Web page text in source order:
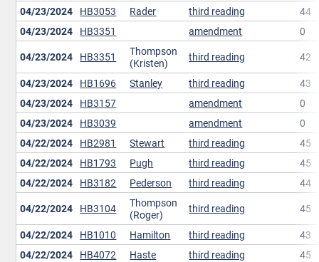
04/23/2024 HB3053 Rader third reading
44
04/23/2024 HB3351 amendment
0
04/23/2024 HB3351
Thompson
(Kristen)
third reading
42
04/23/2024 HB1696 Stanley third reading
43
04/23/2024 HB3157 amendment
0
04/23/2024 HB3039 amendment
0
04/22/2024 HB2981 Stewart third reading
45
04/22/2024 HB1793 Pugh third reading
45
04/22/2024 HB3182 Pederson third reading
44
04/22/2024 HB3104
Thompson
(Roger)
third reading
45
04/22/2024 HB1010 Hamilton third reading
43
04/22/2024 HB4072 Haste third reading
45